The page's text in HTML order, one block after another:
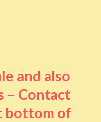
and also
– Contact
bottom of